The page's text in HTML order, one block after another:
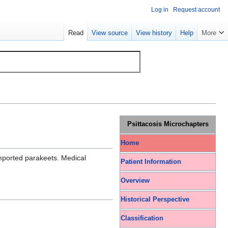
Psittacosis Microchapters
Home
Patient Information
Overview
Historical Perspective
Classification
parakeets. Medical
Log in Request account
Read View source View history Help More